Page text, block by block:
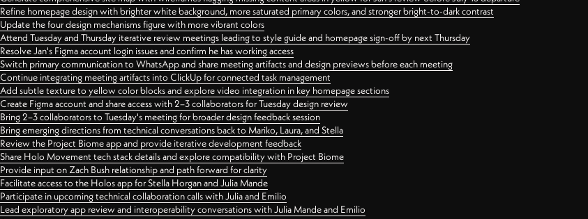
Refine homepage design with brighter white background, more saturated primary colors, and stronger bright-to-dark contrast
Update the four design mechanisms figure with more vibrant colors
Attend Tuesday and Thursday iterative review meetings leading to style guide and homepage sign-off by next Thursday
Resolve Jan's Figma account login issues and confirm he has working access
Switch primary communication to WhatsApp and share meeting artifacts and design previews before each meeting
Continue integrating meeting artifacts into ClickUp for connected task management
Add subtle texture to yellow color blocks and explore video integration in key homepage sections
Create Figma account and share access with 2–3 collaborators for Tuesday design review
Bring 2–3 collaborators to Tuesday's meeting for broader design feedback session
Bring emerging directions from technical conversations back to Mariko, Laura, and Stella
Review the Project Biome app and provide iterative development feedback
Share Holo Movement tech stack details and explore compatibility with Project Biome
Provide input on Zach Bush relationship and path forward for clarity
Facilitate access to the Holos app for Stella Horgan and Julia Mande
Participate in upcoming technical collaboration calls with Julia and Emilio
Lead exploratory app review and interoperability conversations with Julia Mande and Emilio